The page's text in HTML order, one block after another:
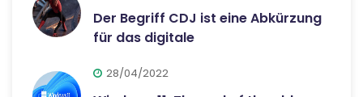
Der Begriff CDJ ist eine Abkürzung
für das digitale
28/04/2022